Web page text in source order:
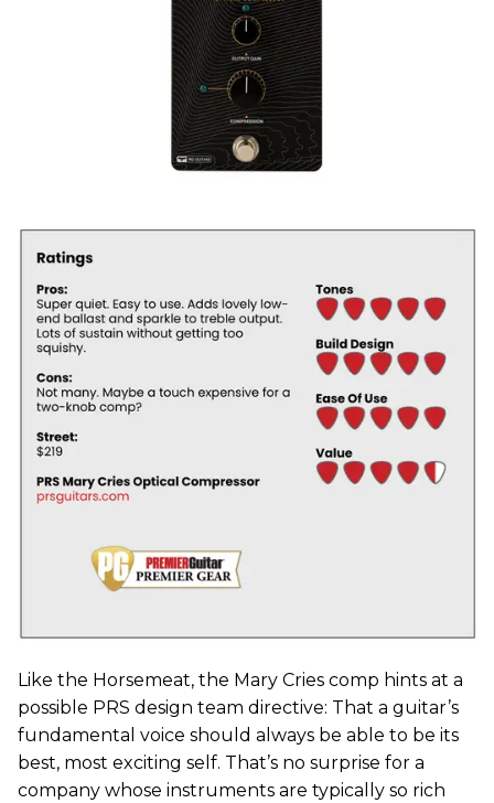
Like the Horsemeat, the Mary Cries comp hints at a
possible PRS design team directive: That a guitar’s
fundamental voice should always be able to be its
best, most exciting self. That’s no surprise for a
company whose instruments are typically so rich